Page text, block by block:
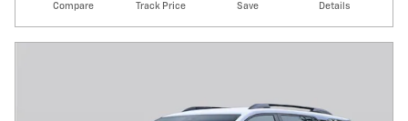
Compare Track Price Save Details